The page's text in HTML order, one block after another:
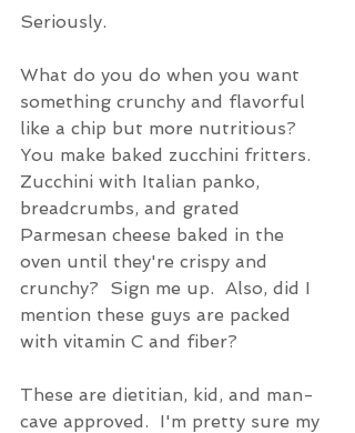
Seriously.
What do you do when you want
something crunchy and flavorful
like a chip but more nutritious?
You make baked zucchini fritters.
Zucchini with Italian panko,
breadcrumbs, and grated
Parmesan cheese baked in the
oven until they're crispy and
crunchy?  Sign me up.  Also, did I
mention these guys are packed
with vitamin C and fiber?
These are dietitian, kid, and man-
cave approved.  I'm pretty sure my